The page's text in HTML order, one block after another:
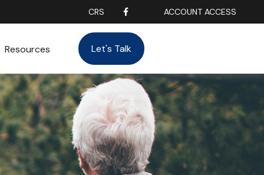
CRS ACCOUNT ACCESS
Resources Let's Talk